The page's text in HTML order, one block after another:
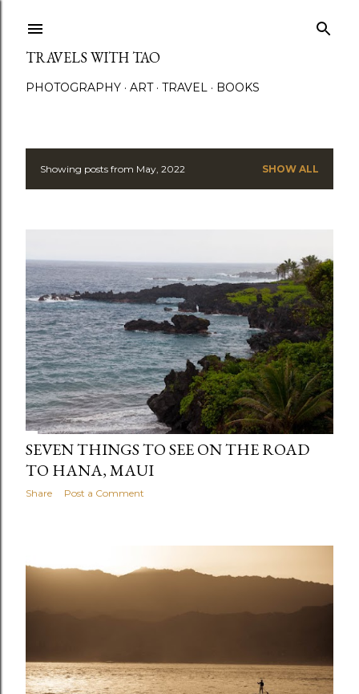
TRAVELS WITH TAO
PHOTOGRAPHY ART TRAVEL BOOKS
P
t
s
Showing posts from May, 2022 SHOW ALL
SEVEN THINGS TO SEE ON THE ROAD
TO HANA, MAUI
Share Post a Comment